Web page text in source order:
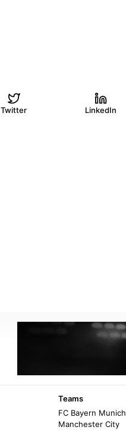
Twitter LinkedIn
Teams
FC Bayern Munich
Manchester City